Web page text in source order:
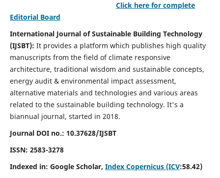
Click here for complete
Editorial Board
International Journal of Sustainable Building Technology
(IJSBT): It provides a platform which publishes high quality
manuscripts from the field of climate responsive
architecture, traditional wisdom and sustainable concepts,
energy audit & environmental impact assessment,
alternative materials and technologies and various areas
related to the sustainable building technology. It's a
biannual journal, started in 2018.
Journal DOI no.: 10.37628/IJSBT
ISSN: 2583-3278
Indexed in: Google Scholar, Index Copernicus (ICV:58.42)